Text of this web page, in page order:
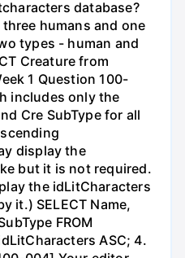
database?
humans and one
types - human and
Creature from
1 Question 100-
includes only the
Cre SubType for all
display the
but it is not required.
the idLitCharacters
it.) SELECT Name,
FROM
ASC; 4.